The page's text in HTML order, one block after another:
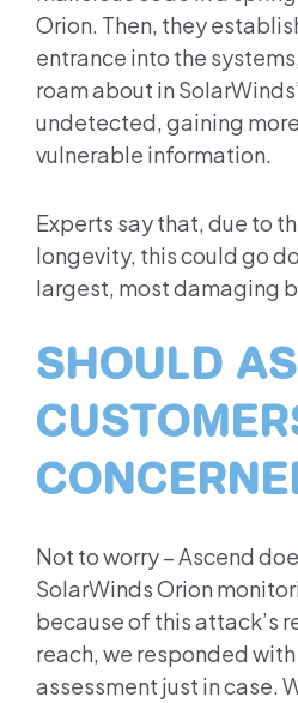
Orion. Then, they
entrance into the
roam about in
undetected, gaining
vulnerable information.
Experts say that, due to
longevity, this could go
largest, most damaging
SHOULD
Not to worry – Ascend
SolarWinds Orion
because of this attack’s
reach, we responded
assessment just in case.